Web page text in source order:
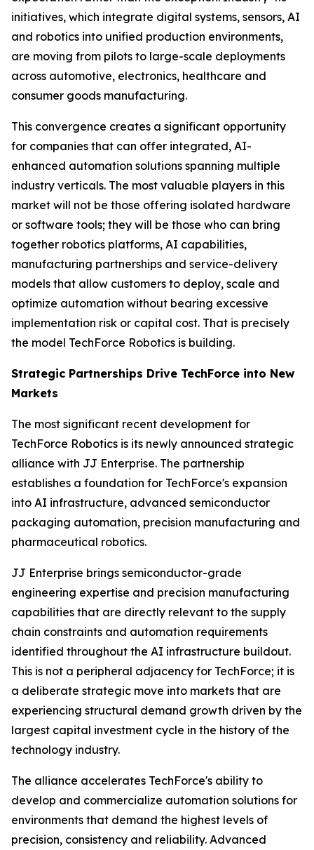
initiatives, which integrate digital systems, sensors, AI
and robotics into unified production environments,
are moving from pilots to large-scale deployments
across automotive, electronics, healthcare and
consumer goods manufacturing.
This convergence creates a significant opportunity
for companies that can offer integrated, AI-
enhanced automation solutions spanning multiple
industry verticals. The most valuable players in this
market will not be those offering isolated hardware
or software tools; they will be those who can bring
together robotics platforms, AI capabilities,
manufacturing partnerships and service-delivery
models that allow customers to deploy, scale and
optimize automation without bearing excessive
implementation risk or capital cost. That is precisely
the model TechForce Robotics is building.
Strategic Partnerships Drive TechForce into New
Markets
The most significant recent development for
TechForce Robotics is its newly announced strategic
alliance with JJ Enterprise. The partnership
establishes a foundation for TechForce's expansion
into AI infrastructure, advanced semiconductor
packaging automation, precision manufacturing and
pharmaceutical robotics.
JJ Enterprise brings semiconductor-grade
engineering expertise and precision manufacturing
capabilities that are directly relevant to the supply
chain constraints and automation requirements
identified throughout the AI infrastructure buildout.
This is not a peripheral adjacency for TechForce; it is
a deliberate strategic move into markets that are
experiencing structural demand growth driven by the
largest capital investment cycle in the history of the
technology industry.
The alliance accelerates TechForce's ability to
develop and commercialize automation solutions for
environments that demand the highest levels of
precision, consistency and reliability. Advanced